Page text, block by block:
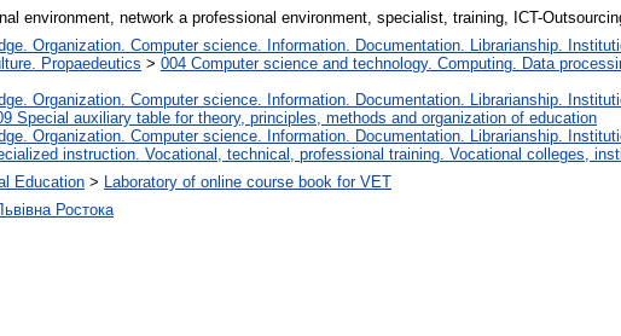
environment, network a professional environment, specialist, training, ICT-
Organization. Computer science. Information. Documentation. Librarianship.
Propaedeutics > 004 Computer science and technology. Computing. Data
Organization. Computer science. Information. Documentation. Librarianship.
Special auxiliary table for theory, principles, methods and organization of education
Organization. Computer science. Information. Documentation. Librarianship.
instruction. Vocational, technical, professional training. Vocational colleges,
Education > Laboratory of online course book for VET
Ростока